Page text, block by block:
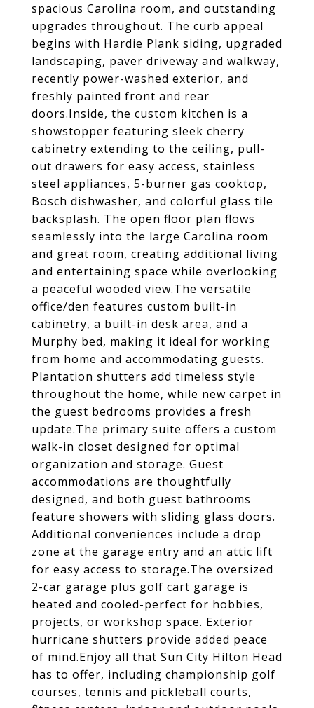
spacious Carolina room, and outstanding
upgrades throughout. The curb appeal
begins with Hardie Plank siding, upgraded
landscaping, paver driveway and walkway,
recently power-washed exterior, and
freshly painted front and rear
doors.Inside, the custom kitchen is a
showstopper featuring sleek cherry
cabinetry extending to the ceiling, pull-
out drawers for easy access, stainless
steel appliances, 5-burner gas cooktop,
Bosch dishwasher, and colorful glass tile
backsplash. The open floor plan flows
seamlessly into the large Carolina room
and great room, creating additional living
and entertaining space while overlooking
a peaceful wooded view.The versatile
office/den features custom built-in
cabinetry, a built-in desk area, and a
Murphy bed, making it ideal for working
from home and accommodating guests.
Plantation shutters add timeless style
throughout the home, while new carpet in
the guest bedrooms provides a fresh
update.The primary suite offers a custom
walk-in closet designed for optimal
organization and storage. Guest
accommodations are thoughtfully
designed, and both guest bathrooms
feature showers with sliding glass doors.
Additional conveniences include a drop
zone at the garage entry and an attic lift
for easy access to storage.The oversized
2-car garage plus golf cart garage is
heated and cooled-perfect for hobbies,
projects, or workshop space. Exterior
hurricane shutters provide added peace
of mind.Enjoy all that Sun City Hilton Head
has to offer, including championship golf
courses, tennis and pickleball courts,